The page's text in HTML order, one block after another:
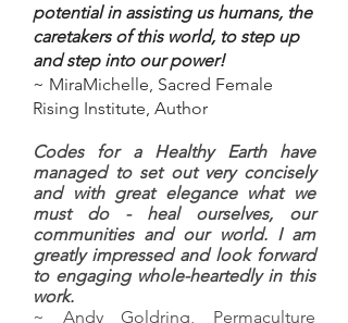
potential in assisting us humans, the
caretakers of this world, to step up
and step into our power!
~ MiraMichelle, Sacred Female
Rising Institute, Author
Codes for a Healthy Earth have
managed to set out very concisely
and with great elegance what we
must do - heal ourselves, our
communities and our world. I am
greatly impressed and look forward
to engaging whole-heartedly in this
work.
~ Andy Goldring, Permaculture